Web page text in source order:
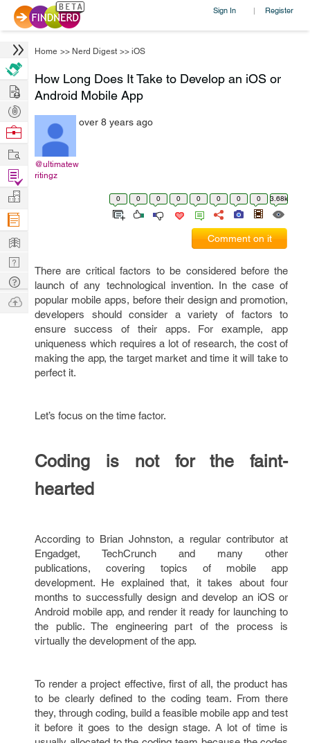
Sign In | Register
Home >> Nerd Digest >> iOS
How Long Does It Take to Develop an iOS or
Android Mobile App
@ultimatew
ritingz
over 8 years ago
0 0 0 0 0 0 0 0 3.68k
Comment on it
There are critical factors to be considered before the
launch of any technological invention. In the case of
popular mobile apps, before their design and promotion,
developers should consider a variety of factors to
ensure success of their apps. For example, app
uniqueness which requires a lot of research, the cost of
making the app, the target market and time it will take to
perfect it.
Let’s focus on the time factor.
Coding is not for the faint-
hearted
According to Brian Johnston, a regular contributor at
Engadget, TechCrunch and many other
publications, covering topics of mobile app
development. He explained that, it takes about four
months to successfully design and develop an iOS or
Android mobile app, and render it ready for launching to
the public. The engineering part of the process is
virtually the development of the app.
To render a project effective, first of all, the product has
to be clearly defined to the coding team. From there
they, through coding, build a feasible mobile app and test
it before it goes to the design stage. A lot of time is
Hire
Post
Projects
Browse
Work
Find
Projects
Manage
Company
Learn
Nerd
Digest
Tech
Q & A
Ask